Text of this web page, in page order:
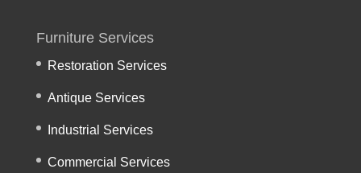
Furniture Services
Restoration Services
Antique Services
Industrial Services
Commercial Services